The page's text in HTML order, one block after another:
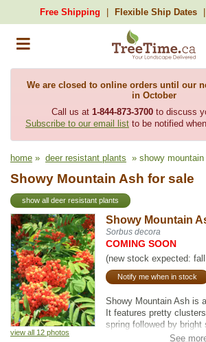
Free Shipping Flexible Ship Dates
We are closed to online orders until our
in October
Call us at 1-844-873-3700to discuss
Subscribe to our email list to be notified
home » deer resistant plants » showy mountain
Showy Mountain Ash for sale
show all deer resistant plants
view all 12 photos
Showy Mountain
Sorbus decora
COMING SOON
(new stock expected:
Notify me when in stock
Showy Mountain Ash is
It features pretty
spring followed by bright
lasting into winter.